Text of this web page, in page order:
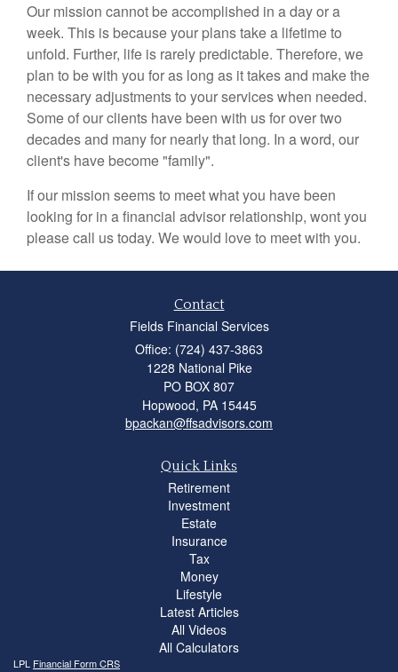
Our mission cannot be accomplished in a day or a
week. This is because your plans take a lifetime to
unfold. Further, life is rarely predictable. Therefore, we
plan to be with you for as long as it takes and make the
necessary adjustments to your services when needed.
Some of our clients have been with us for over two
decades and many for nearly that long. In a word, our
client's have become "family".
If our mission seems to meet what you have been
looking for in a financial advisor relationship, wont you
please call us today. We would love to meet with you.
Contact
Fields Financial Services
Office: (724) 437-3863
1228 National Pike
PO BOX 807
Hopwood, PA 15445
bpackan@ffsadvisors.com
Quick Links
Retirement
Investment
Estate
Insurance
Tax
Money
Lifestyle
Latest Articles
All Videos
All Calculators
LPL Financial Form CRS